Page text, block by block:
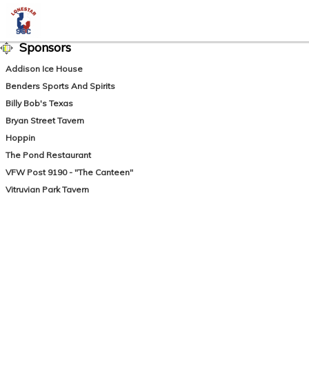
Sponsors
Addison Ice House
Benders Sports And Spirits
Billy Bob's Texas
Bryan Street Tavern
Hoppin
The Pond Restaurant
VFW Post 9190 - "The Canteen"
Vitruvian Park Tavern